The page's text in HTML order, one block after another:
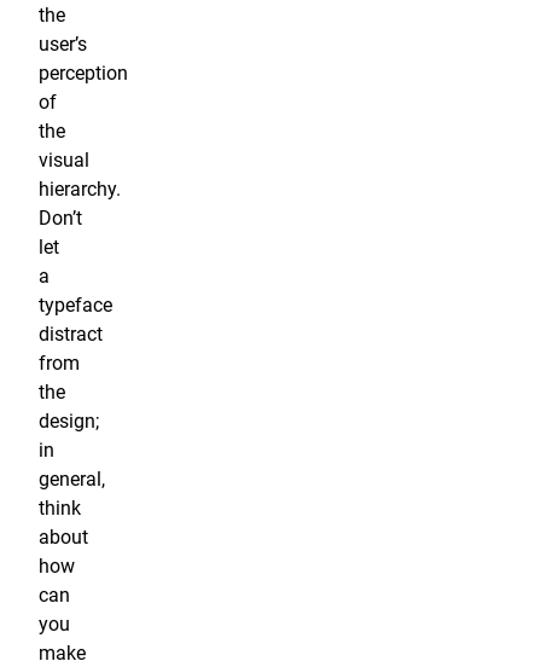
the
user’s
perception
of
the
visual
hierarchy.
Don’t
let
a
typeface
distract
from
the
design;
in
general,
think
about
how
can
you
make